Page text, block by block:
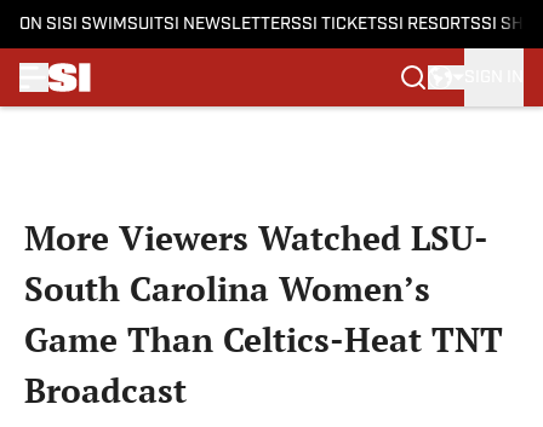
ON SI SI SWIMSUITSI NEWSLETTERSSI TICKETSSI RESORTSSI
More Viewers Watched LSU-
South Carolina Women’s
Game Than Celtics-Heat TNT
Broadcast